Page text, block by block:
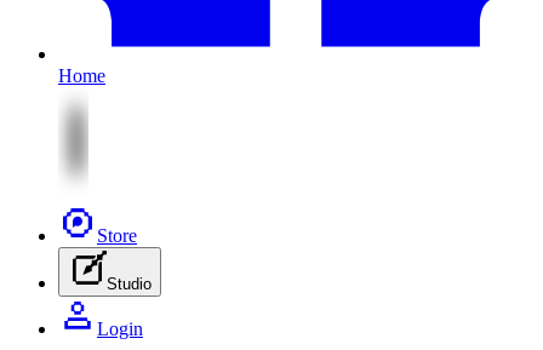
Home
Store
Studio
Login